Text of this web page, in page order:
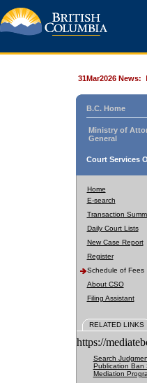
31Mar2026 News:
B.C. Home
Ministry of
General
Court Services
Home
E-search
Transaction
Daily Court Lists
New Case Report
Register
Schedule of Fees
About CSO
Filing Assistant
RELATED LINKS
https://
Search
Publication Ban
Mediation